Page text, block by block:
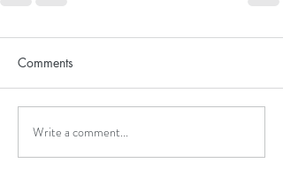
Comments
Write a comment...